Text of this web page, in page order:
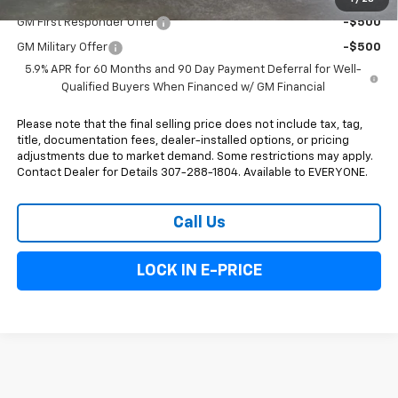
GM First Responder Offer -$500
GM Military Offer
-$500
5.9% APR for 60 Months and 90 Day Payment Deferral for Well-
Qualified Buyers When Financed w/ GM Financial
Please note that the final selling price does not include tax, tag,
title, documentation fees, dealer-installed options, or pricing
adjustments due to market demand. Some restrictions may apply.
Contact Dealer for Details 307-288-1804. Available to EVERYONE.
Call Us
LOCK IN E-PRICE